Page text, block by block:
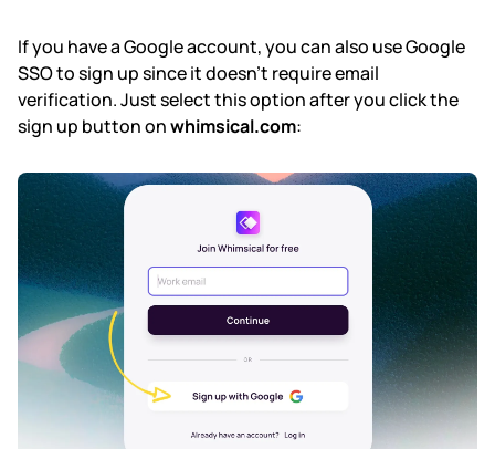
If you have a Google account, you can also use Google
SSO to sign up since it doesn't require email
verification. Just select this option after you click the
sign up button onwhimsical.com: